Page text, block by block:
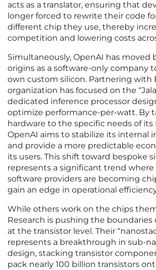
acts as a translator, ensuring that
longer forced to rewrite their code
different chip they use, thereby
competition and lowering costs
Simultaneously, OpenAI has moved
origins as a software-only company
own custom silicon. Partnering with
organization has focused on the
dedicated inference processor
optimize performance-per-watt. By
hardware to the specific needs of its
OpenAI aims to stabilize its internal
and provide a more predictable
its users. This shift toward bespoke
represents a significant trend
software providers are becoming
gain an edge in operational
While others work on the chips
Research is pushing the boundaries
at the transistor level. Their
represents a breakthrough in sub-
design, stacking transistor
pack nearly 100 billion transistors